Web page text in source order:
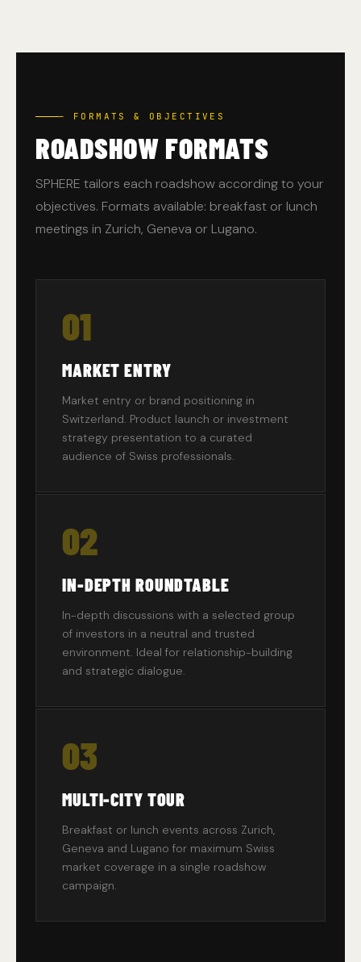
— FORMATS & OBJECTIVES
ROADSHOW FORMATS
SPHERE tailors each roadshow according to your
objectives. Formats available: breakfast or lunch
meetings in Zurich, Geneva or Lugano.
01
MARKET ENTRY
Market entry or brand positioning in
Switzerland. Product launch or investment
strategy presentation to a curated
audience of Swiss professionals.
02
IN-DEPTH ROUNDTABLE
In-depth discussions with a selected group
of investors in a neutral and trusted
environment. Ideal for relationship-building
and strategic dialogue.
03
MULTI-CITY TOUR
Breakfast or lunch events across Zurich,
Geneva and Lugano for maximum Swiss
market coverage in a single roadshow
campaign.